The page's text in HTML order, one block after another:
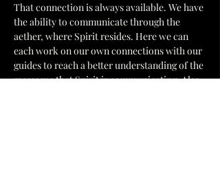
That connection is always available. We have
the ability to communicate through the
aether, where Spirit resides. Here we can
each work on our own connections with our
guides to reach a better understanding of the
messages that Spirit is communicating. Also